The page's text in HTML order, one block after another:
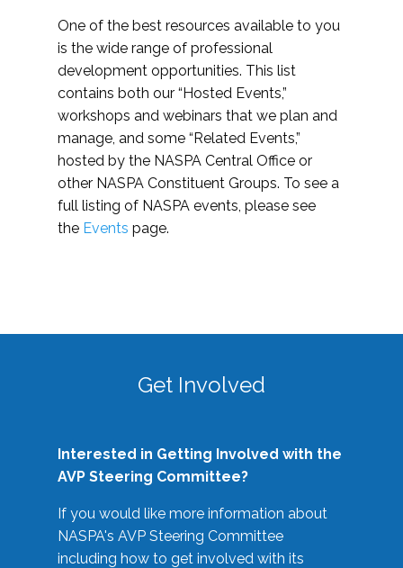
One of the best resources available to you
is the wide range of professional
development opportunities. This list
contains both our “Hosted Events,”
workshops and webinars that we plan and
manage, and some “Related Events,”
hosted by the NASPA Central Office or
other NASPA Constituent Groups. To see a
full listing of NASPA events, please see
the Events page.
Get Involved
Interested in Getting Involved with the
AVP Steering Committee?
If you would like more information about
NASPA's AVP Steering Committee
including how to get involved with its